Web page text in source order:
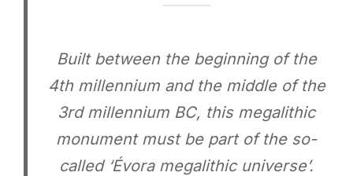
Built between the beginning of the
4th millennium and the middle of the
3rd millennium BC, this megalithic
monument must be part of the so-
called ‘Évora megalithic universe’.